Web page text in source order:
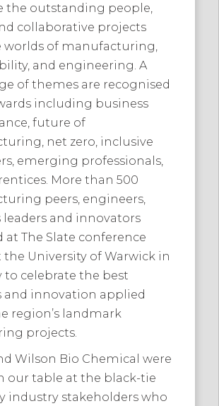
the outstanding people,
collaborative projects
of manufacturing,
and engineering. A
of themes are recognised
including business
future of
net zero, inclusive
emerging professionals,
More than 500
peers, engineers,
leaders and innovators
at The Slate conference
the University of Warwick in
to celebrate the best
and innovation applied
region’s landmark
projects.
Wilson Bio Chemical were
our table at the black-tie
industry stakeholders who